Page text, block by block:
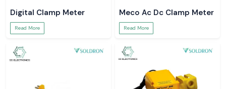
Digital Clamp Meter
Read More
Meco Ac Dc Clamp Meter
Read More